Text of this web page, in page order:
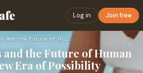
Log in Join free
Bionic Hands and the Future of Human Mobility: A New Era of …
and the Future of Human
Era of Possibility